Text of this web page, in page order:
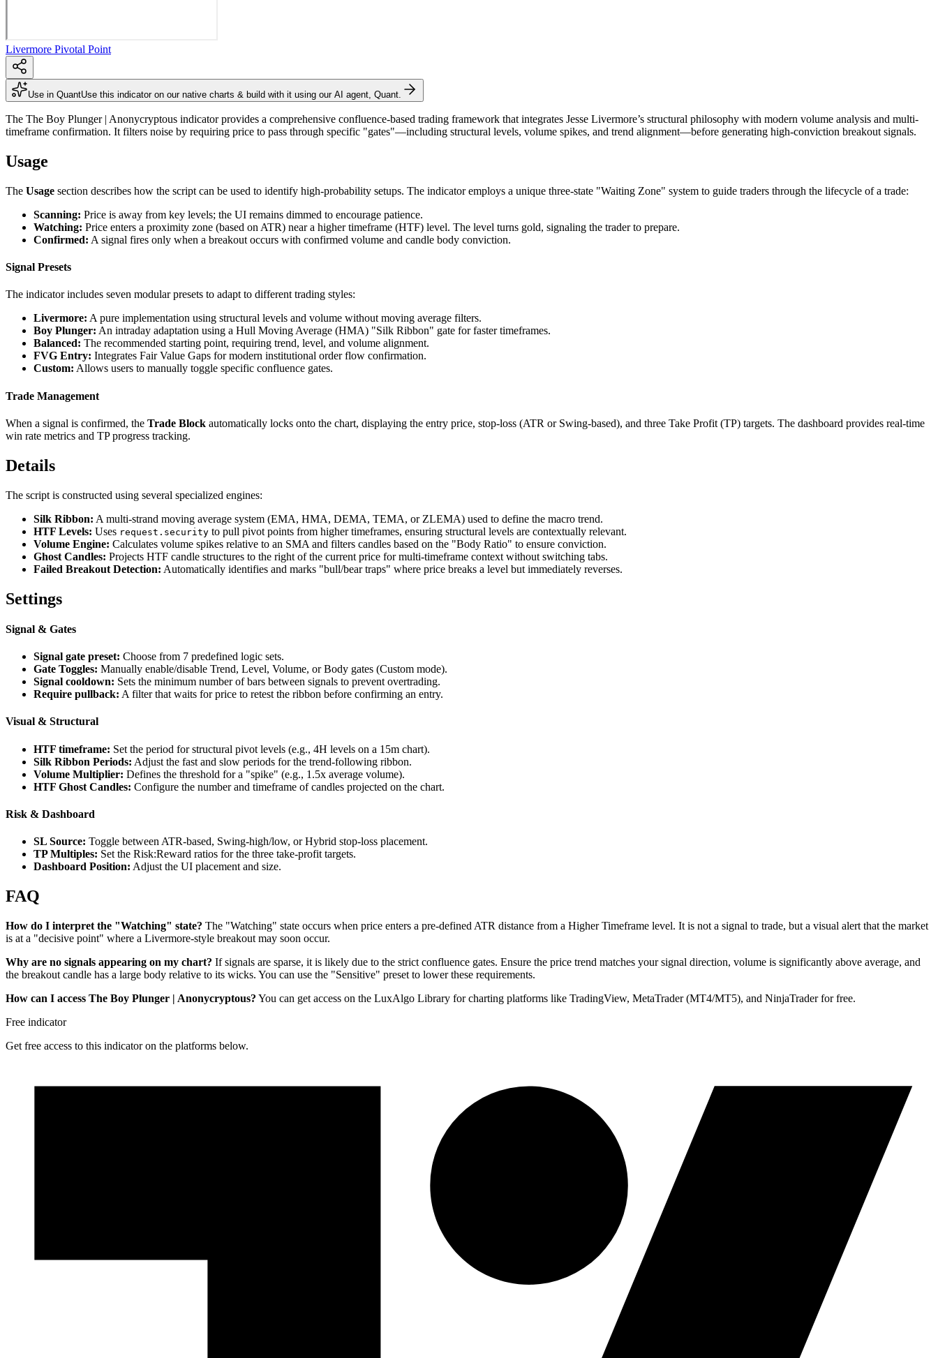
Livermore Pivotal Point
Use in QuantUse this indicator on our native charts & build with it using our AI agent, Quant.
The The Boy Plunger | Anonycryptous indicator provides a comprehensive confluence-based trading framework that integrates Jesse Livermore’s structural philosophy with modern volume analysis and multi-
timeframe confirmation. It filters noise by requiring price to pass through specific "gates"—including structural levels, volume spikes, and trend alignment—before generating high-conviction breakout signals.
Usage
The Usage section describes how the script can be used to identify high-probability setups. The indicator employs a unique three-state "Waiting Zone" system to guide traders through the lifecycle of a trade:
Scanning: Price is away from key levels; the UI remains dimmed to encourage patience.
Watching: Price enters a proximity zone (based on ATR) near a higher timeframe (HTF) level. The level turns gold, signaling the trader to prepare.
Confirmed: A signal fires only when a breakout occurs with confirmed volume and candle body conviction.
Signal Presets
The indicator includes seven modular presets to adapt to different trading styles:
Livermore: A pure implementation using structural levels and volume without moving average filters.
Boy Plunger: An intraday adaptation using a Hull Moving Average (HMA) "Silk Ribbon" gate for faster timeframes.
Balanced: The recommended starting point, requiring trend, level, and volume alignment.
FVG Entry: Integrates Fair Value Gaps for modern institutional order flow confirmation.
Custom: Allows users to manually toggle specific confluence gates.
Trade Management
When a signal is confirmed, the Trade Block automatically locks onto the chart, displaying the entry price, stop-loss (ATR or Swing-based), and three Take Profit (TP) targets. The dashboard provides real-time
win rate metrics and TP progress tracking.
Details
The script is constructed using several specialized engines:
Silk Ribbon: A multi-strand moving average system (EMA, HMA, DEMA, TEMA, or ZLEMA) used to define the macro trend.
HTF Levels: Uses request.security to pull pivot points from higher timeframes, ensuring structural levels are contextually relevant.
Volume Engine: Calculates volume spikes relative to an SMA and filters candles based on the "Body Ratio" to ensure conviction.
Ghost Candles: Projects HTF candle structures to the right of the current price for multi-timeframe context without switching tabs.
Failed Breakout Detection: Automatically identifies and marks "bull/bear traps" where price breaks a level but immediately reverses.
Settings
Signal & Gates
Signal gate preset: Choose from 7 predefined logic sets.
Gate Toggles: Manually enable/disable Trend, Level, Volume, or Body gates (Custom mode).
Signal cooldown: Sets the minimum number of bars between signals to prevent overtrading.
Require pullback: A filter that waits for price to retest the ribbon before confirming an entry.
Visual & Structural
HTF timeframe: Set the period for structural pivot levels (e.g., 4H levels on a 15m chart).
Silk Ribbon Periods: Adjust the fast and slow periods for the trend-following ribbon.
Volume Multiplier: Defines the threshold for a "spike" (e.g., 1.5x average volume).
HTF Ghost Candles: Configure the number and timeframe of candles projected on the chart.
Risk & Dashboard
SL Source: Toggle between ATR-based, Swing-high/low, or Hybrid stop-loss placement.
TP Multiples: Set the Risk:Reward ratios for the three take-profit targets.
Dashboard Position: Adjust the UI placement and size.
FAQ
How do I interpret the "Watching" state? The "Watching" state occurs when price enters a pre-defined ATR distance from a Higher Timeframe level. It is not a signal to trade, but a visual alert that the market
is at a "decisive point" where a Livermore-style breakout may soon occur.
Why are no signals appearing on my chart? If signals are sparse, it is likely due to the strict confluence gates. Ensure the price trend matches your signal direction, volume is significantly above average, and
the breakout candle has a large body relative to its wicks. You can use the "Sensitive" preset to lower these requirements.
How can I access The Boy Plunger | Anonycryptous? You can get access on the LuxAlgo Library for charting platforms like TradingView, MetaTrader (MT4/MT5), and NinjaTrader for free.
Free indicator
Get free access to this indicator on the platforms below.